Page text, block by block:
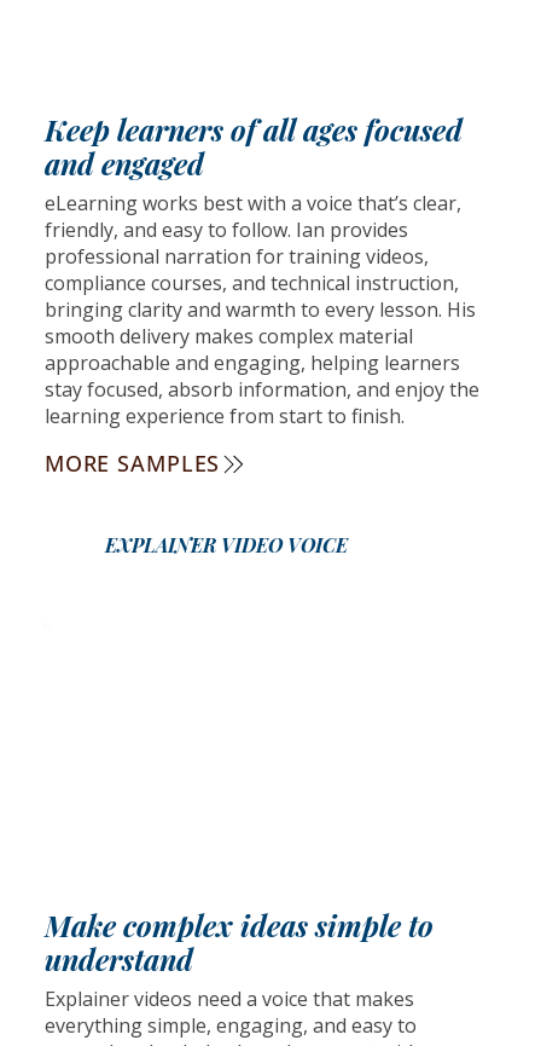
Keep learners of all ages focused
and engaged
eLearning works best with a voice that’s clear,
friendly, and easy to follow. Ian provides
professional narration for training videos,
compliance courses, and technical instruction,
bringing clarity and warmth to every lesson. His
smooth delivery makes complex material
approachable and engaging, helping learners
stay focused, absorb information, and enjoy the
learning experience from start to finish.
MORE SAMPLES
EXPLAINER VIDEO VOICE
Make complex ideas simple to
understand
Explainer videos need a voice that makes
everything simple, engaging, and easy to